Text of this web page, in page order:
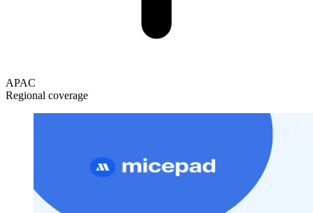
APAC
Regional coverage